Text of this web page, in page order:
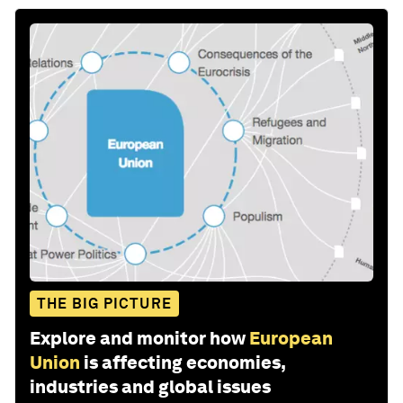
THE BIG PICTURE
Explore and monitor how European
Union is affecting economies,
industries and global issues